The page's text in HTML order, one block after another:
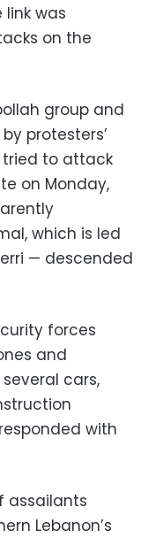
was
on the
group and
protesters’
tried to attack
on Monday,
which is led
— descended
forces
and
cars,
with
assailants
Lebanon’s